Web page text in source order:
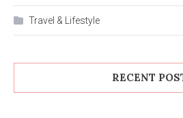
Travel & Lifestyle
RECENT